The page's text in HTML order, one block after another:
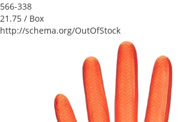
566-338
21.75 / Box
http://schema.org/OutOfStock